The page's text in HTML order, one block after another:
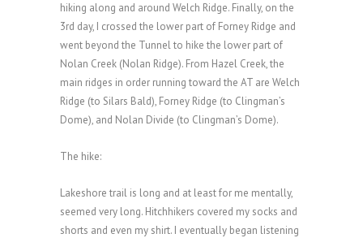
hiking along and around Welch Ridge. Finally, on the
3rd day, I crossed the lower part of Forney Ridge and
went beyond the Tunnel to hike the lower part of
Nolan Creek (Nolan Ridge). From Hazel Creek, the
main ridges in order running toward the AT are Welch
Ridge (to Silars Bald), Forney Ridge (to Clingman’s
Dome), and Nolan Divide (to Clingman’s Dome).
The hike:
Lakeshore trail is long and at least for me mentally,
seemed very long. Hitchhikers covered my socks and
shorts and even my shirt. I eventually began listening